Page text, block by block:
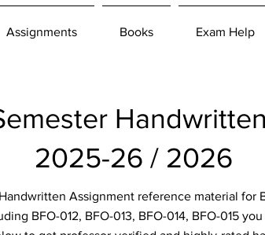
Assignments Books Exam Help
2025-26 / 2026
Assignment reference material for
BFO-012, BFO-013, BFO-014, BFO-015